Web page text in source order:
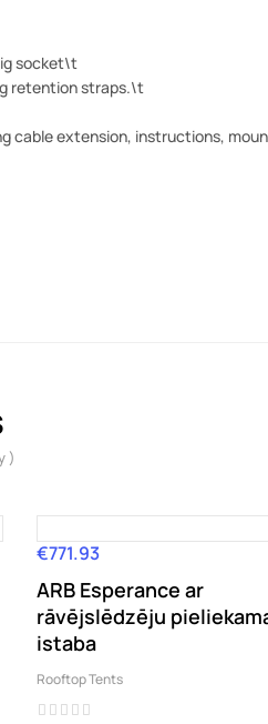
socket\t
retention straps.\t
cable extension, instructions,
)
Price
€771.93
ARB Esperance ar
rāvējslēdzēju
istaba
Rooftop Tents